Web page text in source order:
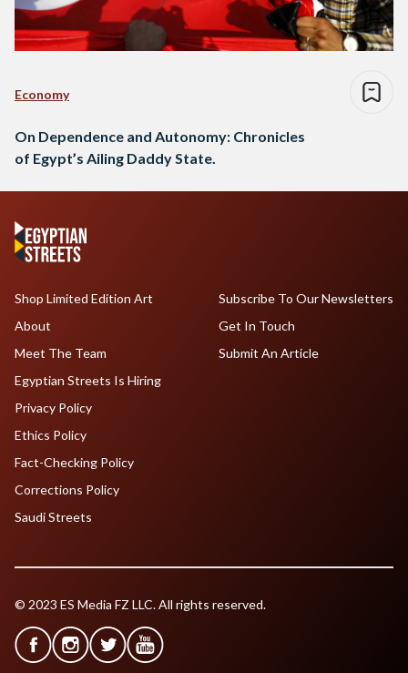
Economy
On Dependence and Autonomy: Chronicles
of Egypt’s Ailing Daddy State.
Shop Limited Edition Art
About
Meet The Team
Egyptian Streets Is Hiring
Subscribe To Our Newsletters
Get In Touch
Submit An Article
Privacy Policy
Ethics Policy
Fact-Checking Policy
Corrections Policy
Saudi Streets
© 2023 ES Media FZ LLC. All rights reserved.